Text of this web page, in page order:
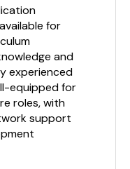
for
and
experienced
equipped for
roles, with
support